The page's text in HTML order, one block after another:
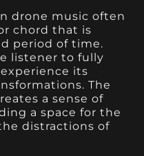
drone music often
chord that is
period of time.
listener to fully
its
The
a sense of
a space for the
distractions of